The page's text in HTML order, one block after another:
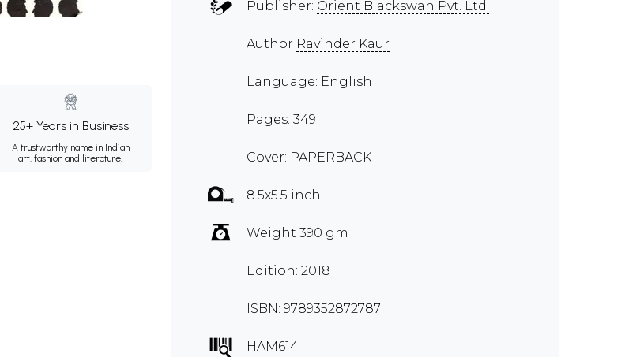
25+ Years in Business
A trustworthy name in Indian
art, fashion and literature.
Publisher: Orient Blackswan Pvt. Ltd.
Author Ravinder Kaur
Language: English
Pages: 349
Cover: PAPERBACK
8.5x5.5 inch
Weight 390 gm
Edition: 2018
ISBN: 9789352872787
HAM614